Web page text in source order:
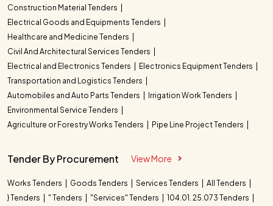
Construction Material Tenders
Electrical Goods and Equipments Tenders
Healthcare and Medicine Tenders
Civil And Architectural Services Tenders
Electrical and Electronics Tenders
Electronics Equipment Tenders
Transportation and Logistics Tenders
Automobiles and Auto Parts Tenders
Irrigation Work Tenders
Environmental Service Tenders
Agriculture or Forestry Works Tenders
Pipe Line Project Tenders
Tender By Procurement View More
Works Tenders Goods Tenders Services Tenders
All Tenders
} Tenders
" Tenders "Services" Tenders
104.01. 25.073 Tenders